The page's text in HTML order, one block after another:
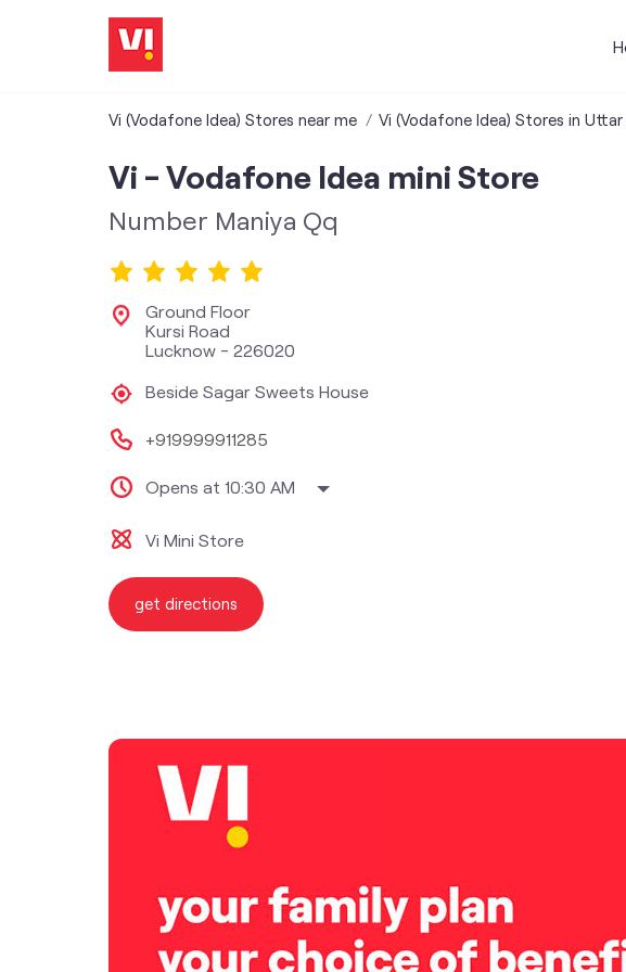
Vi (Vodafone Idea) Stores near me Vi (Vodafone Idea) Stores in Uttar
Vi - Vodafone Idea mini Store
Number Maniya Qq
Ground Floor
Kursi Road
Lucknow- 226020
Beside Sagar Sweets House
+919999911285
Opens at 10:30 AM
Vi Mini Store
get directions